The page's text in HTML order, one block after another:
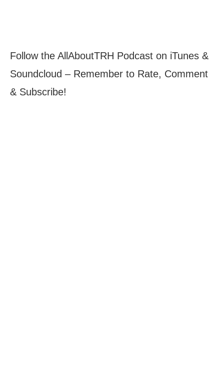
Follow the AllAboutTRH Podcast on iTunes &
Soundcloud – Remember to Rate, Comment
& Subscribe!